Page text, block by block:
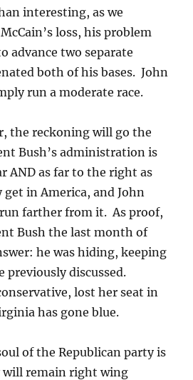
interesting, as we
loss, his problem
advance two separate
both of his bases. John
run a moderate race.
the reckoning will go the
Bush’s administration is
AND as far to the right as
get in America, and John
farther from it. As proof,
Bush the last month of
he was hiding, keeping
previously discussed.
lost her seat in
has gone blue.
of the Republican party is
remain right wing